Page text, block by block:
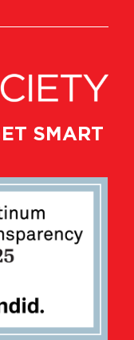
SMART